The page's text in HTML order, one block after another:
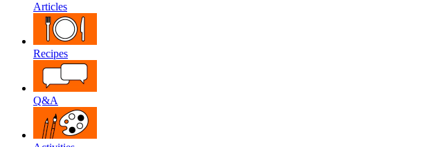
Articles
Recipes
Q&A